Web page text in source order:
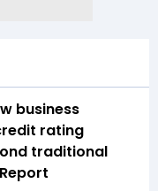
business
rating
traditional